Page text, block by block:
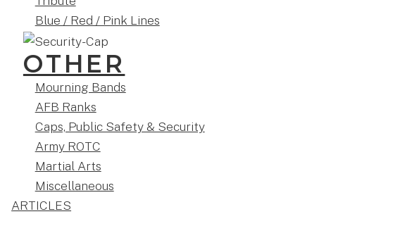
Blue / Red / Pink Lines
OTHER
Mourning Bands
AFB Ranks
Caps, Public Safety & Security
Army ROTC
Martial Arts
Miscellaneous
ARTICLES